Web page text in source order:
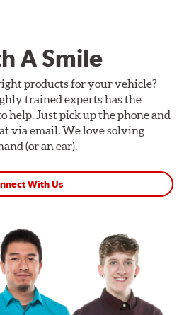
A Smile
products for your vehicle?
trained experts has the
help. Just pick up the phone and
via email. We love solving
(or an ear).
With Us